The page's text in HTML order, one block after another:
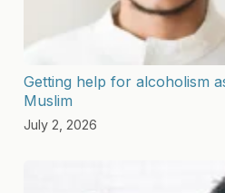
Getting help for alcoholism
Muslim
July 2, 2026